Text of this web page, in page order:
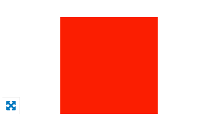
Safety / PPE